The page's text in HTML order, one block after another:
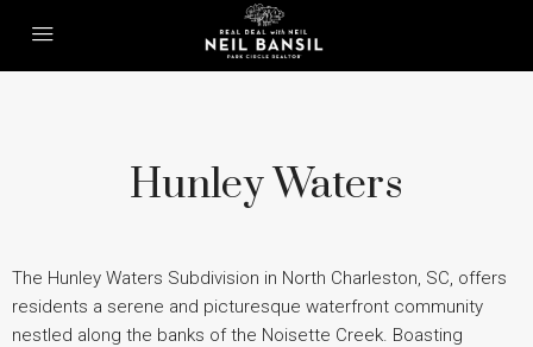
Hunley Waters
The Hunley Waters Subdivision in North Charleston, SC, offers
residents a serene and picturesque waterfront community
nestled along the banks of the Noisette Creek. Boasting